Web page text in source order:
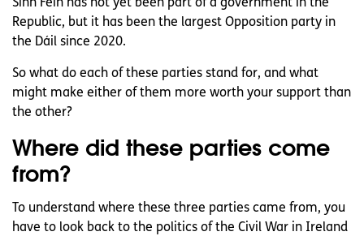
Sinn Féin has not yet been part of a government in the
Republic, but it has been the largest Opposition party in
the Dáil since 2020.
So what do each of these parties stand for, and what
might make either of them more worth your support than
the other?
Where did these parties come
from?
To understand where these three parties came from, you
have to look back to the politics of the Civil War in Ireland